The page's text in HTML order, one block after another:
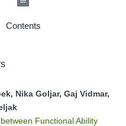
Contents
Nika Goljar, Gaj Vidmar,
Functional Ability